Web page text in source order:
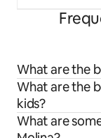
What are the
What are the
kids?
What are